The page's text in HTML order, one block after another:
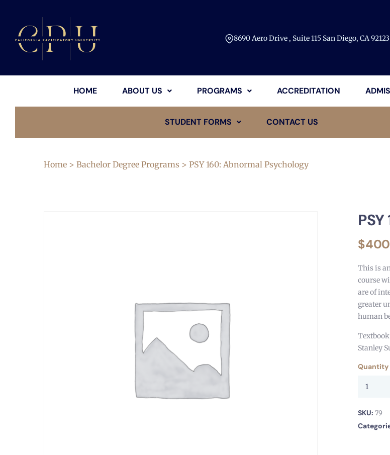
8690 Aero Drive , Suite 115 San Diego, CA 92123​
HOME ABOUT US PROGRAMS ACCREDITATION
STUDENT FORMS CONTACT US
Home > Bachelor Degree Programs > PSY 160: Abnormal Psychology
$
This is
course
are of
greater
human
Stanley
Quantity
SKU: 79